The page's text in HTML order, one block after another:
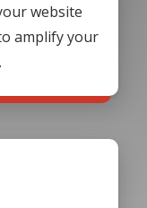
website
amplify your